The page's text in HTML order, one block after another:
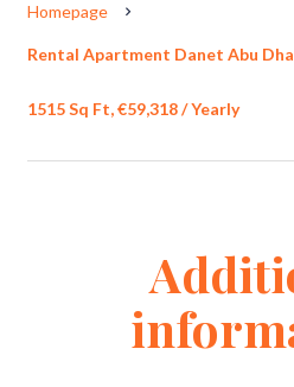
Homepage
Rental Apartment Danet Abu
1515 Sq Ft, €59,318 / Yearly